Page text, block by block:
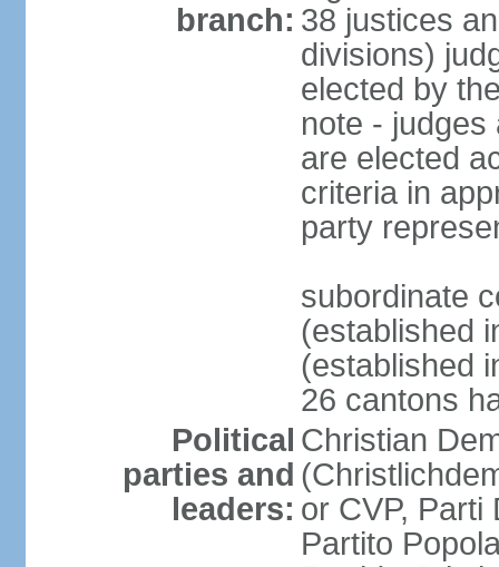
branch: 38 justices
divisions)
elected by
note - judges
are elected
criteria in
party
subordinate
(established
(established
26 cantons
Political
parties and
leaders:
Christian
or CVP, Parti
Partito